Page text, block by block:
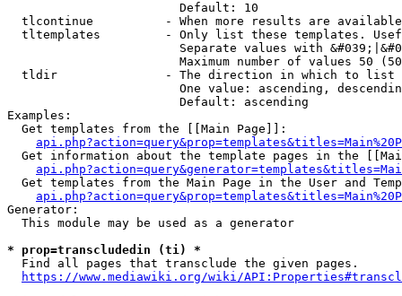
                        Default: 10
tlcontinue          - When more results are
tltemplates         - Only list these templates.
Separate values with
Maximum number of values 50
  tldir               - The direction in which to list
One value: ascending,
                        Default: ascending
Examples:
  Get templates from the [[Main Page]]:
Get information about the template pages in the
Get templates from the Main Page in the User and
Generator:
  This module may be used as a generator
* prop=transcludedin (ti) *
  Find all pages that transclude the given pages.
https://www.mediawiki.org/wiki/